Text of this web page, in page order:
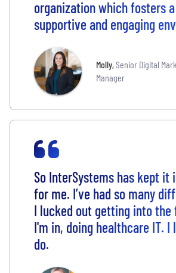
organization which fosters
supportive and engaging
Molly,Senior Digital
Manager
So InterSystems has kept it
for me. I’ve had so many
I lucked out getting into
I'm in, doing healthcare IT. I
do.